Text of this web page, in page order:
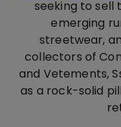
seeking to sell
emerging
streetwear,
collectors of
and Vetements,
as a rock-solid